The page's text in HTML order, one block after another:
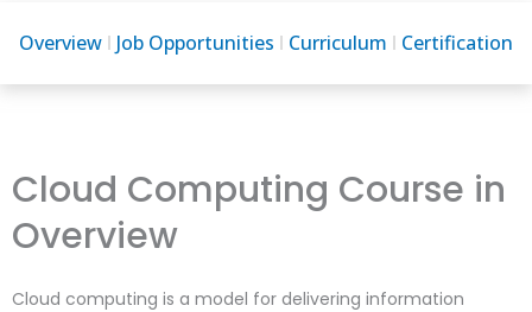
Overview Job Opportunities Curriculum Certification
Cloud Computing Course in
Overview
Cloud computing is a model for delivering information